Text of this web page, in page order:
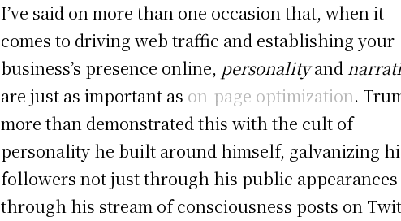
I’ve said on more than one occasion that, when it
comes to driving web traffic and establishing your
business’s presence online, personalityand
are just as important as on-page optimization.
more than demonstrated this with the cult of
personality he built around himself, galvanizing
followers not just through his public
through his stream of consciousness posts on